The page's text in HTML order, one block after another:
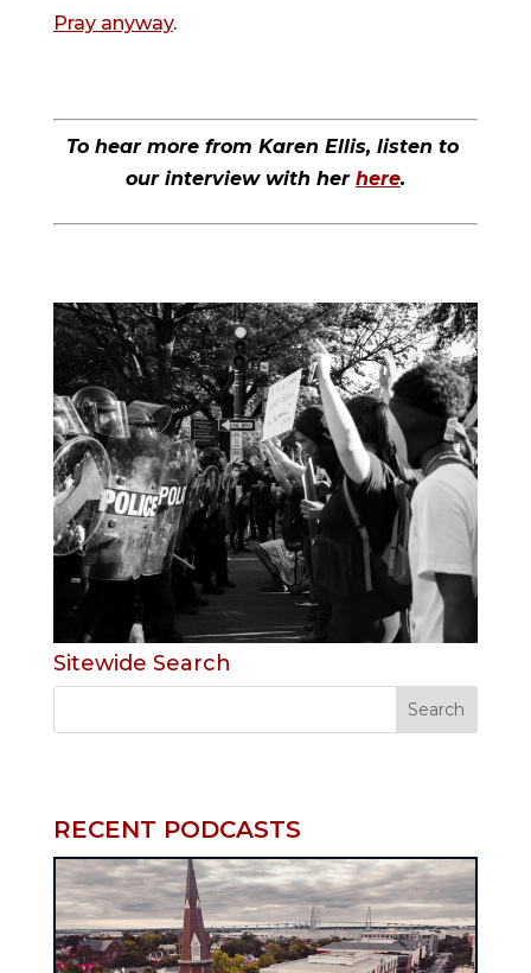
Pray anyway.
To hear more from Karen Ellis, listen to
our interview with her here.
Sitewide Search
RECENT PODCASTS